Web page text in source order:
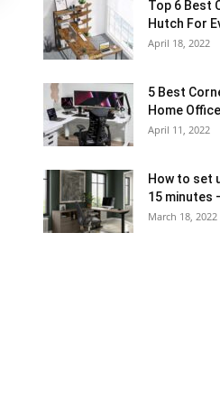
Top 6 Best
Hutch For
April 18, 2022
5 Best
Home
April 11, 2022
How to set
15 minutes
March 18, 2022